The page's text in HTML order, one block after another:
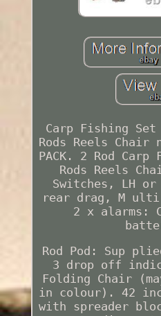
Carp Fishing Set
Rods Reels Chair
PACK. 2 Rod
Rods Reels
Switches, LH
rear drag, M
2 x alarms:
Rod Pod: Sup
3 drop off
Folding Chair
in colour). 42
with spreader